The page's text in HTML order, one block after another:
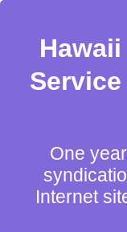
One
Internet